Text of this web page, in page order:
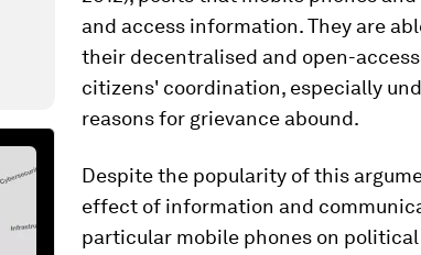
and access information. They are
their decentralised and open-
citizens' coordination, especially
reasons for grievance abound.
Despite the popularity of this
effect of information and
particular mobile phones on